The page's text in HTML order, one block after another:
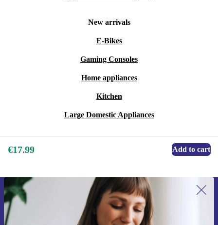
New arrivals
E-Bikes
Gaming Consoles
Home appliances
Kitchen
Large Domestic Appliances
€17.99 Add to cart
Sign up for our newsletter for the first
time and save €15!
Never miss an offer again.